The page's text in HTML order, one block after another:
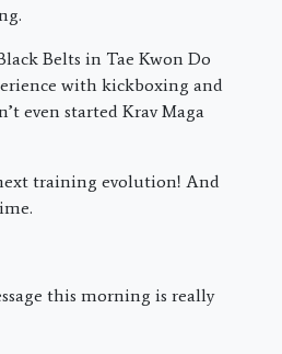
Belts in Tae Kwon Do
with kickboxing and
even started Krav Maga
training evolution! And
this morning is really